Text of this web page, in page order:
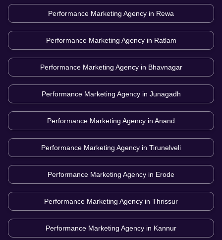
Performance Marketing Agency in Rewa
Performance Marketing Agency in Ratlam
Performance Marketing Agency in Bhavnagar
Performance Marketing Agency in Junagadh
Performance Marketing Agency in Anand
Performance Marketing Agency in Tirunelveli
Performance Marketing Agency in Erode
Performance Marketing Agency in Thrissur
Performance Marketing Agency in Kannur